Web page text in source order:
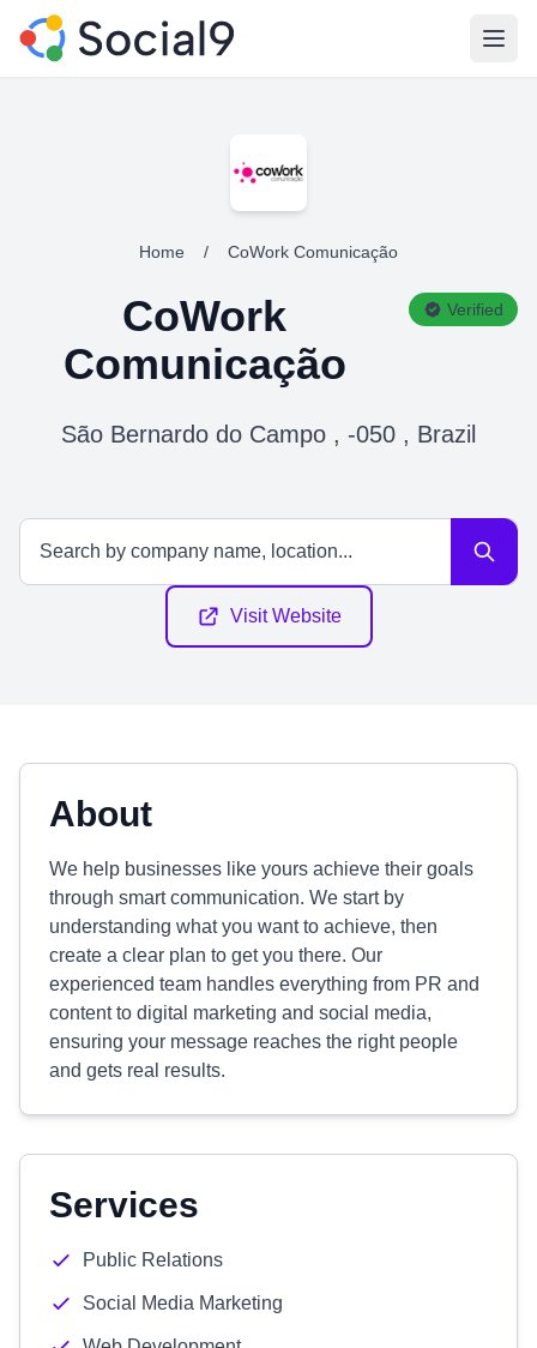
Home / CoWork Comunicação
CoWork
Comunicação
Verified
São Bernardo do Campo , -050 , Brazil
Visit Website
About
We help businesses like yours achieve their goals
through smart communication. We start by
understanding what you want to achieve, then
create a clear plan to get you there. Our
experienced team handles everything from PR and
content to digital marketing and social media,
ensuring your message reaches the right people
and gets real results.
Services
Public Relations
Social Media Marketing